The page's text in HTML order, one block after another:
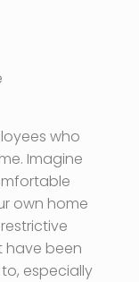
who
Imagine
own home
have been
especially